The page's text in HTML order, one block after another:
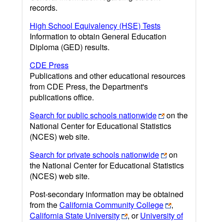
records.
High School Equivalency (HSE) Tests
Information to obtain General Education
Diploma (GED) results.
CDE Press
Publications and other educational resources
from CDE Press, the Department's
publications office.
Search for public schools nationwide
on the
National Center for Educational Statistics
(NCES) web site.
Search for private schools nationwide
on
the National Center for Educational Statistics
(NCES) web site.
Post-secondary information may be obtained
from theCalifornia Community College
,
California State University
, orUniversity of